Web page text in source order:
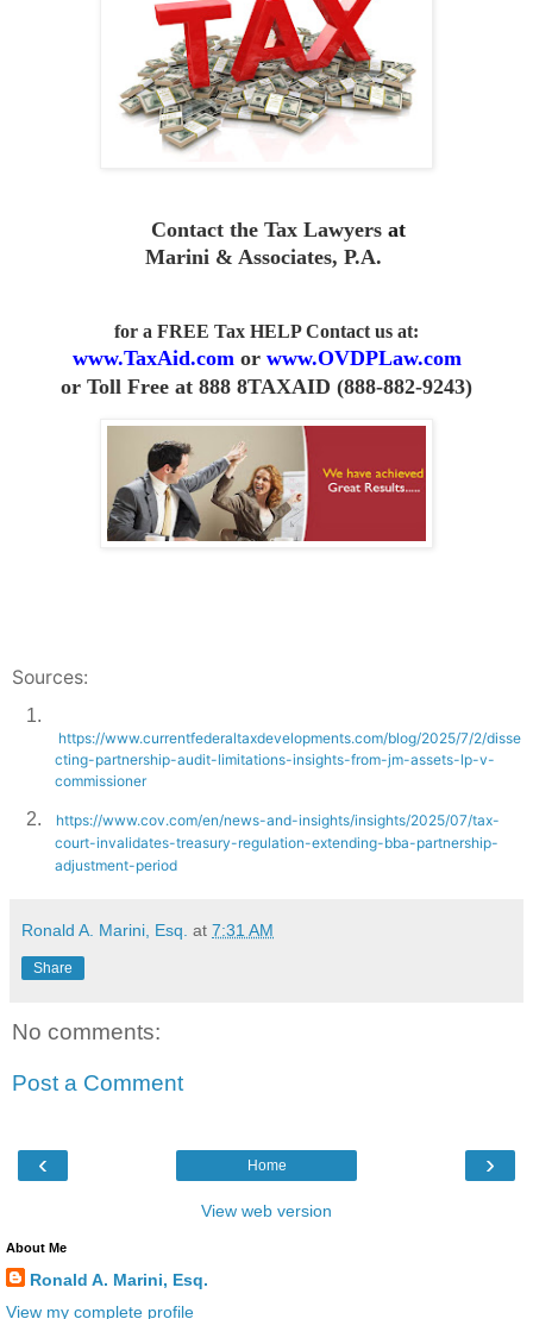
Contact the Tax Lawyers at
Marini & Associates, P.A.
for a FREE Tax HELP Contact us at:
www.TaxAid.com or www.OVDPLaw.com
or Toll Free at 888 8TAXAID (888-882-9243)
Sources:
1.
https://www.currentfederaltaxdevelopments.com/blog/2025/7/2/disse
cting-partnership-audit-limitations-insights-from-jm-assets-lp-v-
commissioner
2.
https://www.cov.com/en/news-and-insights/insights/2025/07/tax-
court-invalidates-treasury-regulation-extending-bba-partnership-
adjustment-period
Ronald A. Marini, Esq. at 7:31 AM
Share
No comments:
Post a Comment
‹ ›
Home
View web version
About Me
Ronald A. Marini, Esq.
View my complete profile